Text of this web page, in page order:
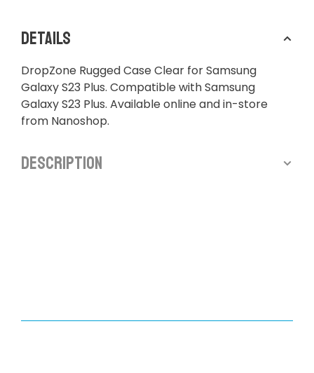
Details
DropZone Rugged Case Clear for Samsung
Galaxy S23 Plus. Compatible with Samsung
Galaxy S23 Plus. Available online and in-store
from Nanoshop.
Description